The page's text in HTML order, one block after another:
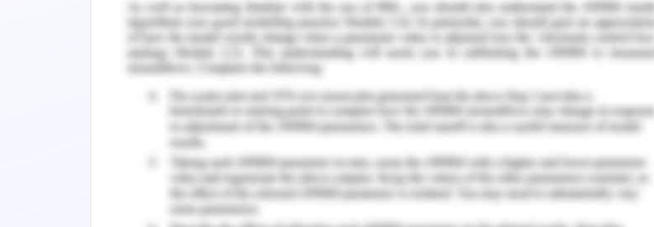
An inclined is graphed in demos by writing the following equation
(y-y1)=m(x-x1)a
A circle is graphed in demos with the following equation
It is the equation of a circle
+(y-k)2=r2
A house is modeled in a demos calculator. Initially, the drawing of the house is built in